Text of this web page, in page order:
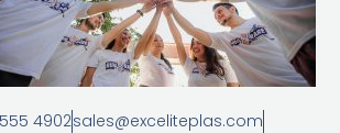
4902sales@exceliteplas.com